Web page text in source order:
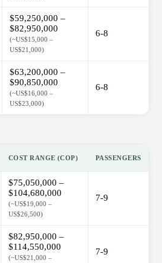
$59,250,000 –
$82,950,000
(~US$15,000 –
US$21,000)
6-8
$63,200,000 –
$90,850,000
(~US$16,000 –
US$23,000)
6-8
COST RANGE (COP) PASSENGERS
$75,050,000 –
$104,680,000
(~US$19,000 –
US$26,500)
7-9
$82,950,000 –
$114,550,000
(~US$21,000 –
7-9